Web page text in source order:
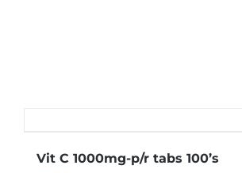
Vit C 1000mg-p/r tabs 100’s